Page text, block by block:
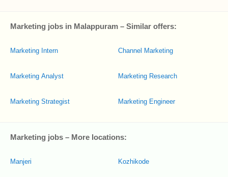
Marketing jobs in Malappuram – Similar offers:
Marketing Intern
Marketing Analyst
Marketing Strategist
Channel Marketing
Marketing Research
Marketing Engineer
Marketing jobs – More locations:
Manjeri Kozhikode